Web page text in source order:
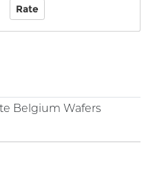
Belgium Wafers